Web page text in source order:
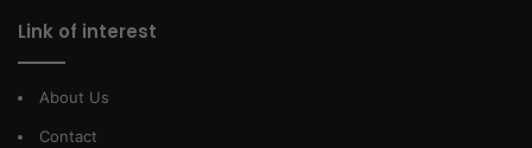
Link of interest
About Us
Contact